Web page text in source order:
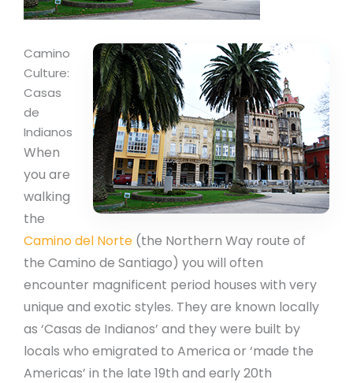
Camino
Culture:
Casas
de
Indianos
When
you are
walking
the
Camino del Norte (the Northern Way route of
the Camino de Santiago) you will often
encounter magnificent period houses with very
unique and exotic styles. They are known locally
as ‘Casas de Indianos’ and they were built by
locals who emigrated to America or ‘made the
Americas’ in the late 19th and early 20th